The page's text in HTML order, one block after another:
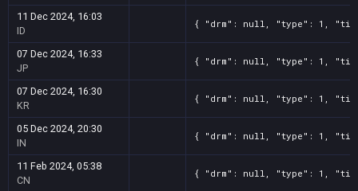
11 Dec 2024, 16:03
ID
{ "drm": null, "type": 1,
07 Dec 2024, 16:33
JP
{ "drm": null, "type": 1,
07 Dec 2024, 16:30
KR
{ "drm": null, "type": 1,
05 Dec 2024, 20:30
IN
{ "drm": null, "type": 1,
11 Feb 2024, 05:38
CN
{ "drm": null, "type": 1,